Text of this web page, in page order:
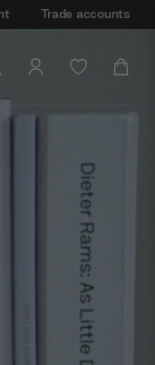
Trade accounts